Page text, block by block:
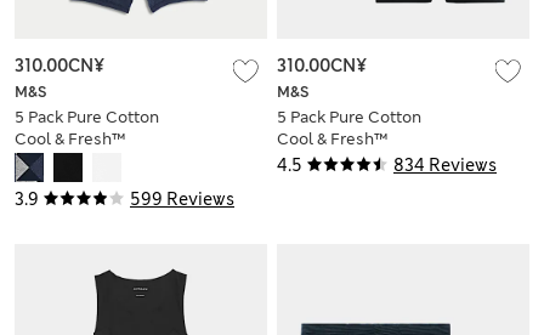
3.9 599 Reviews
M&S
5 Pack Pure Cotton
Cool & Fresh™
Trunks
310.00CN¥
4.5 834 Reviews
M&S
5 Pack Pure Cotton
Cool & Fresh™
Jersey Boxers
310.00CN¥